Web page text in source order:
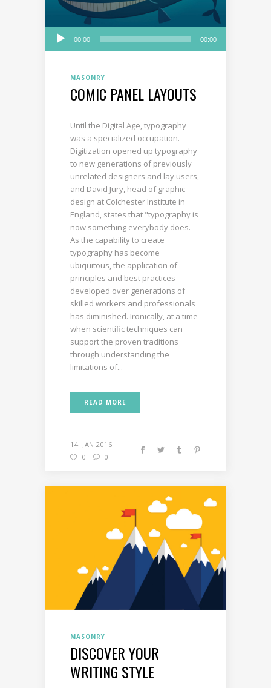
Audio
Player
00:00 00:00
MASONRY
COMIC PANEL LAYOUTS
Until the Digital Age, typography
was a specialized occupation.
Digitization opened up typography
to new generations of previously
unrelated designers and lay users,
and David Jury, head of graphic
design at Colchester Institute in
England, states that "typography is
now something everybody does.
As the capability to create
typography has become
ubiquitous, the application of
principles and best practices
developed over generations of
skilled workers and professionals
has diminished. Ironically, at a time
when scientific techniques can
support the proven traditions
through understanding the
limitations of...
READ MORE
14. JAN 2016
0
0
MASONRY
DISCOVER YOUR
WRITING STYLE